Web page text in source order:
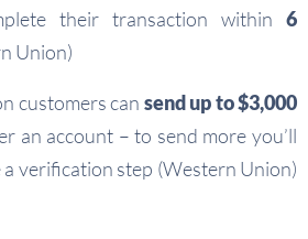
their transaction within 6
Union)
customers can send up to $3,000
an account – to send more you’ll
a verification step (Western Union)